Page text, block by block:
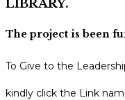
LIBRARY.
The project is been
To Give to the
kindly click the Link